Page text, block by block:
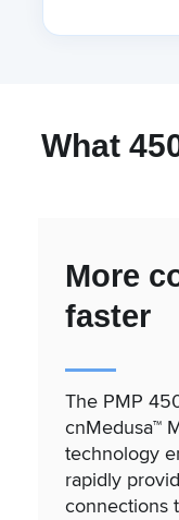
What
More
faster
The PMP
cnMedusa™
technology
rapidly
connections